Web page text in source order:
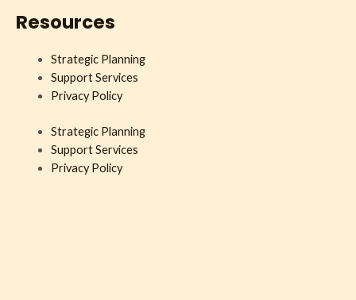
Resources
Strategic Planning
Support Services
Privacy Policy
Strategic Planning
Support Services
Privacy Policy